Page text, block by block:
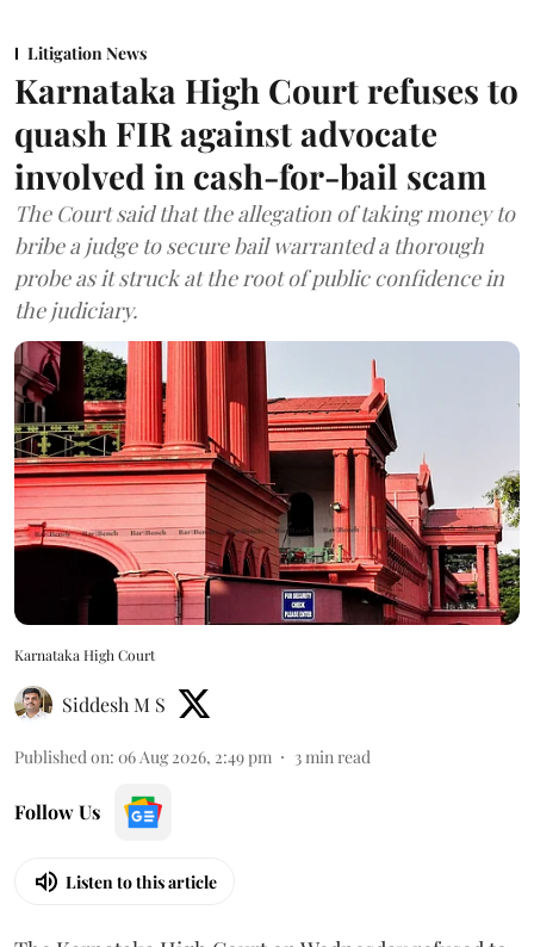
Litigation News
Karnataka High Court refuses to
quash FIR against advocate
involved in cash-for-bail scam
The Court said that the allegation of taking money to
bribe a judge to secure bail warranted a thorough
probe as it struck at the root of public confidence in
the judiciary.
Karnataka High Court
Siddesh M S
Published on: 06 Aug 2026, 2:49 pm 3min read
Follow Us
Listen to this article